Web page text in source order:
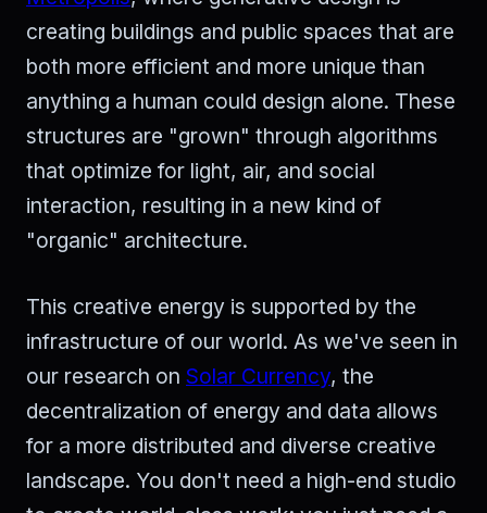
creating buildings and public spaces that are
both more efficient and more unique than
anything a human could design alone. These
structures are "grown" through algorithms
that optimize for light, air, and social
interaction, resulting in a new kind of
"organic" architecture.
This creative energy is supported by the
infrastructure of our world. As we've seen in
our research on Solar Currency, the
decentralization of energy and data allows
for a more distributed and diverse creative
landscape. You don't need a high-end studio